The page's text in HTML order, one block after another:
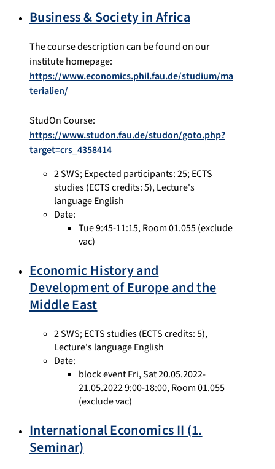
Business & Society in Africa
The course description can be found on our
institute homepage:
https://www.economics.phil.fau.de/studium/ma
terialien/
StudOn Course:
https://www.studon.fau.de/studon/goto.php?
target=crs_4358414
2 SWS;Expected participants: 25;ECTS
studies(ECTS credits: 5),Lecture's
language English
Date:
Tue 9:45-11:15, Room 01.055 (exclude
vac)
Economic History and
Development of Europe and the
Middle East
2 SWS;ECTS studies(ECTS credits: 5),
Lecture's language English
Date:
block event Fri, Sat 20.05.2022-
21.05.2022 9:00-18:00, Room 01.055
(exclude vac)
International Economics II (1.
Seminar)